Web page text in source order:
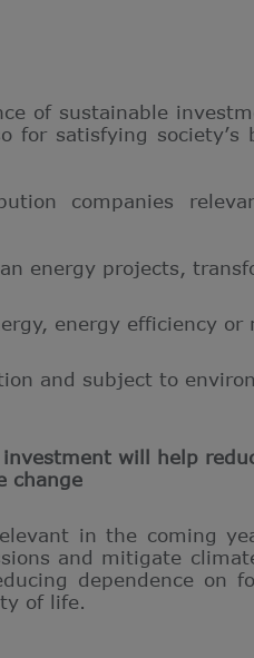
of sustainable
satisfying society’s
companies
energy projects,
energy efficiency or
and subject to
will help
change
in the coming
and mitigate
dependence on
of life.